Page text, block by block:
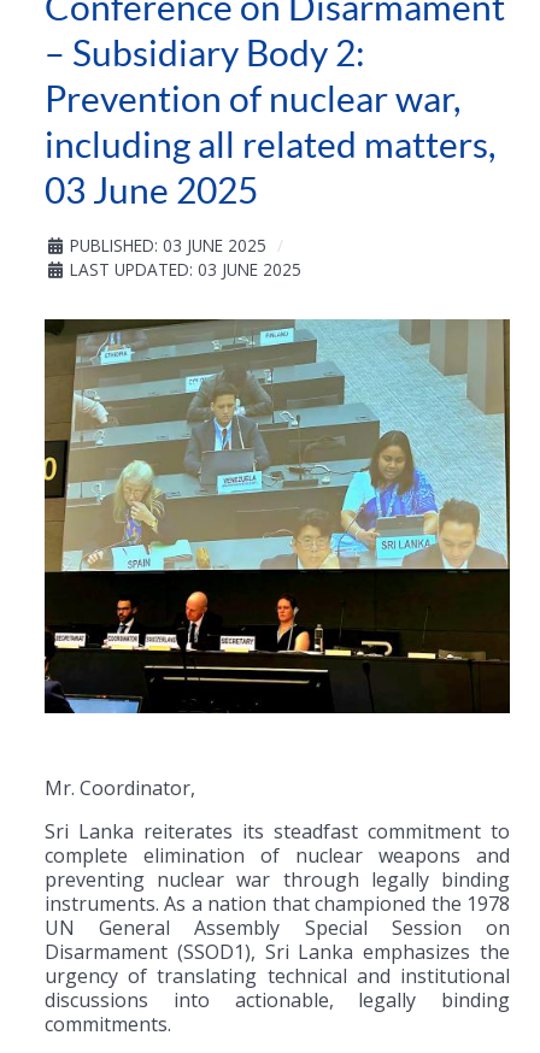
– Subsidiary Body 2:
Prevention of nuclear war,
including all related matters,
03 June 2025
PUBLISHED: 03 JUNE 2025
LAST UPDATED: 03 JUNE 2025
Mr. Coordinator,
Sri Lanka reiterates its steadfast commitment to
complete elimination of nuclear weapons and
preventing nuclear war through legally binding
instruments. As a nation that championed the 1978
UN General Assembly Special Session on
Disarmament (SSOD1), Sri Lanka emphasizes the
urgency of translating technical and institutional
discussions into actionable, legally binding
commitments.